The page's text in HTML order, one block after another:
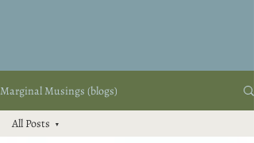
Marginal Musings (blogs)
All Posts